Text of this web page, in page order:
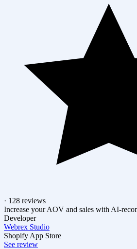
· 128 reviews
Increase your AOV and sales with AI-
Developer
Webrex Studio
Shopify App Store
See review